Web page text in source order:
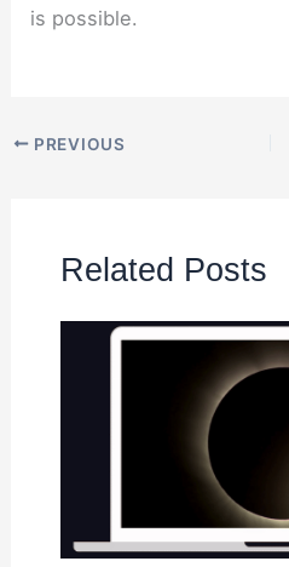
is possible.
PREVIOUS
Related Posts